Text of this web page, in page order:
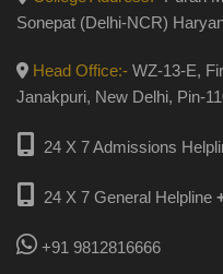
Sonepat (Delhi-NCR)
Head Office:- WZ-13-E,
Janakpuri, New Delhi, Pin-
24 X 7 Admissions
24 X 7 General Helpline
+91 9812816666